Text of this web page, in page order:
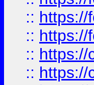
:: https://
:: https://
:: https://
:: https://